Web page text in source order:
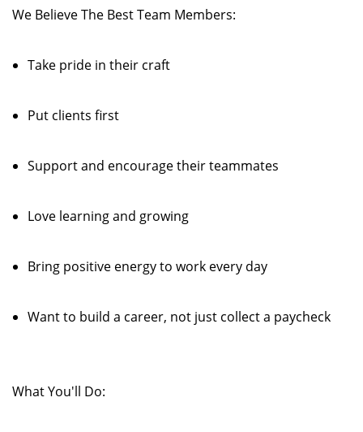
We Believe The Best Team Members:
Take pride in their craft
Put clients first
Support and encourage their teammates
Love learning and growing
Bring positive energy to work every day
Want to build a career, not just collect a paycheck
What You'll Do: